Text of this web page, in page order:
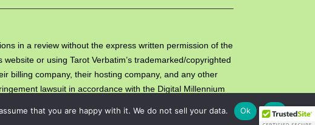
in a review without the express written permission of the
or using Tarot Verbatim’s trademarked/copyrighted
billing company, their hosting company, and any other
lawsuit in accordance with the Digital Millennium
that you are happy with it. We do not sell your data. Ok No